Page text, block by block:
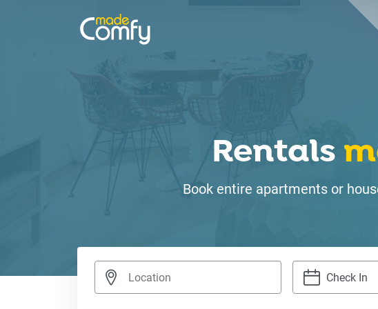
Rentals
Book entire apartments or